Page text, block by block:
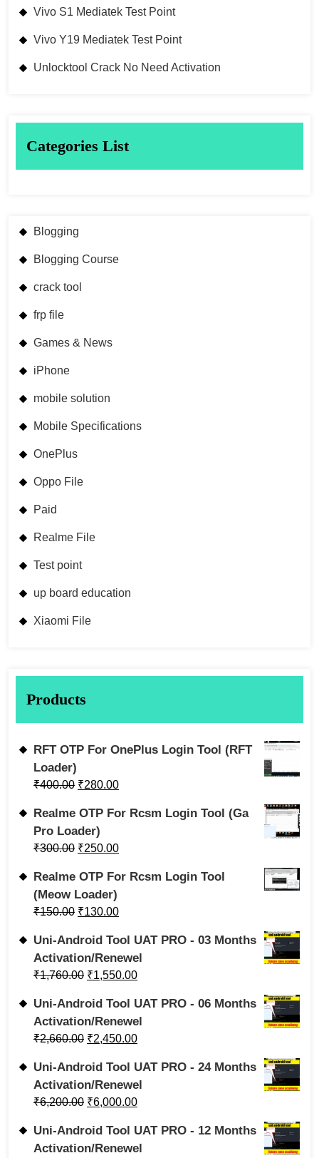
Vivo S1 Mediatek Test Point
Vivo Y19 Mediatek Test Point
Unlocktool Crack No Need Activation
Categories List
Blogging
Blogging Course
crack tool
frp file
Games & News
iPhone
mobile solution
Mobile Specifications
OnePlus
Oppo File
Paid
Realme File
Test point
up board education
Xiaomi File
Products
RFT OTP For OnePlus Login Tool (RFT
Loader)
₹400.00 ₹280.00
Realme OTP For Rcsm Login Tool (Ga
Pro Loader)
₹300.00 ₹250.00
Realme OTP For Rcsm Login Tool
(Meow Loader)
₹150.00 ₹130.00
Uni-Android Tool UAT PRO - 03 Months
Activation/Renewel
₹1,760.00 ₹1,550.00
Uni-Android Tool UAT PRO - 06 Months
Activation/Renewel
₹2,660.00 ₹2,450.00
Uni-Android Tool UAT PRO - 24 Months
Activation/Renewel
₹6,200.00 ₹6,000.00
Uni-Android Tool UAT PRO - 12 Months
Activation/Renewel